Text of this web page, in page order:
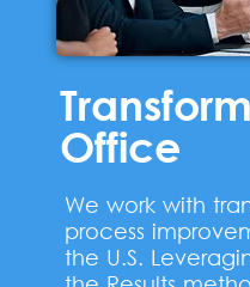
Office
We work with
process
the U.S.